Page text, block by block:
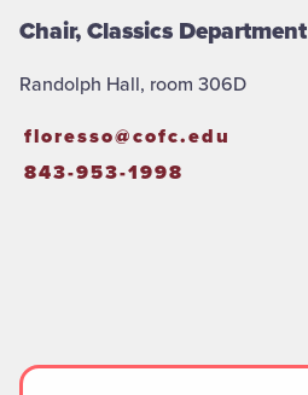
Chair, Classics Department
Randolph Hall, room 306D
floresso@cofc.edu
843-953-1998